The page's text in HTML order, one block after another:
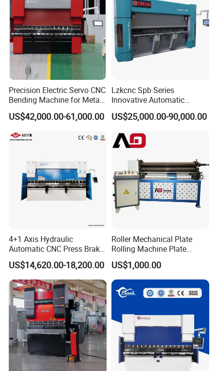
Precision Electric Servo CNC
Bending Machine for Metal
Fabrication
US$42,000.00-61,000.00
Lzkcnc Spb Series
Innovative Automatic
Hydraulic CNC Press Brake
Bending Machine for Cable
US$25,000.00-90,000.00
4+1 Axis Hydraulic
Automatic CNC Press Brake
for Metal Steel Sheet
Carbon Bending
US$14,620.00-18,200.00
Roller Mechanical Plate
Rolling Machine Plate
Bending Machinery Bending
US$1,000.00